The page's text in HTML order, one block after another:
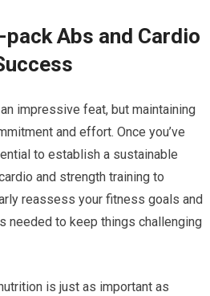
Abs and Cardio
impressive feat, but maintaining
and effort. Once you’ve
to establish a sustainable
and strength training to
reassess your fitness goals and
needed to keep things challenging
is just as important as